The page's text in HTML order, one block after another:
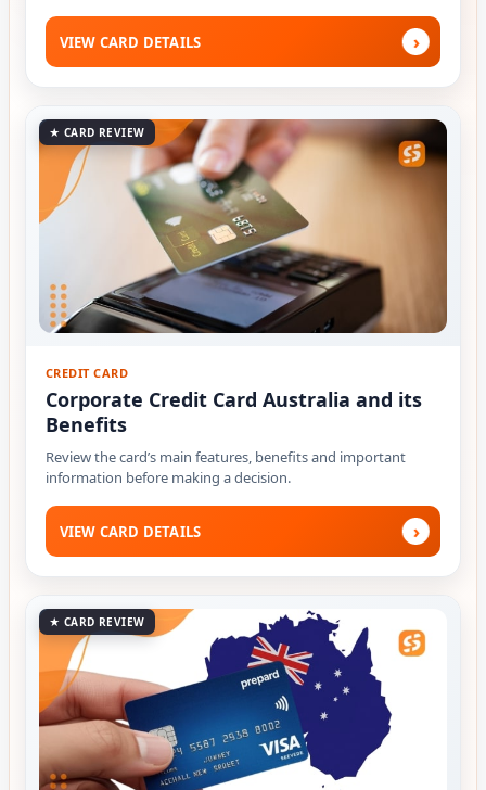
VIEW CARD DETAILS ›
★ CARD REVIEW
CREDIT CARD
Corporate Credit Card Australia and its
Benefits
Review the card’s main features, benefits and important
information before making a decision.
VIEW CARD DETAILS ›
★ CARD REVIEW